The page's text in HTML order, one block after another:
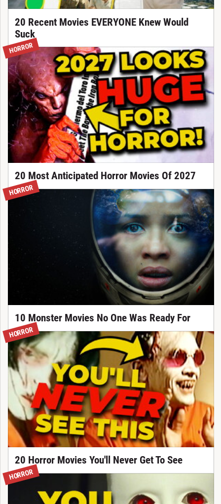
20 Recent Movies EVERYONE Knew Would
Suck
HORROR
20 Most Anticipated Horror Movies Of 2027
HORROR
10 Monster Movies No One Was Ready For
HORROR
20 Horror Movies You'll Never Get To See
HORROR